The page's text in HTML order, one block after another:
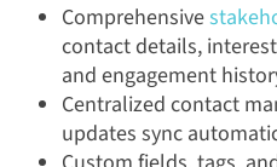
Comprehensive
contact details,
and engagement
Centralized contact
updates sync